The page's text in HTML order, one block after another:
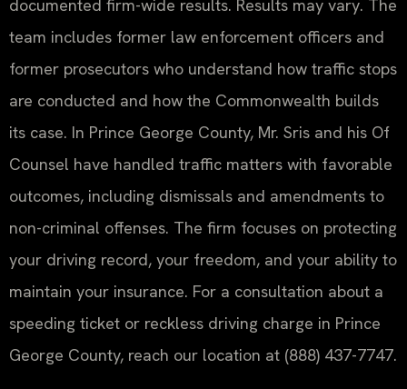
documented firm-wide results. Results may vary. The
team includes former law enforcement officers and
former prosecutors who understand how traffic stops
are conducted and how the Commonwealth builds
its case. In Prince George County, Mr. Sris and his Of
Counsel have handled traffic matters with favorable
outcomes, including dismissals and amendments to
non-criminal offenses. The firm focuses on protecting
your driving record, your freedom, and your ability to
maintain your insurance. For a consultation about a
speeding ticket or reckless driving charge in Prince
George County, reach our location at (888) 437-7747.